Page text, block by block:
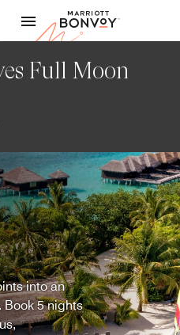
Marriott
Full Moon
into an
Book 5 nights